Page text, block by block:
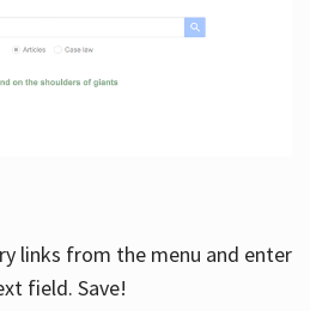
links from the menu and enter
field. Save!